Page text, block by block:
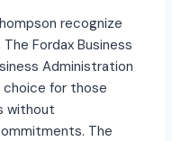
recognize
Fordax Business
Administration
for those
without
The